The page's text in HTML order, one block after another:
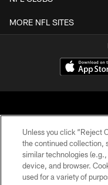
MORE NFL SITES
© 2026 The
Unless you click “Reject
the continued collection,
similar technologies
device, and browser.
used for a variety of